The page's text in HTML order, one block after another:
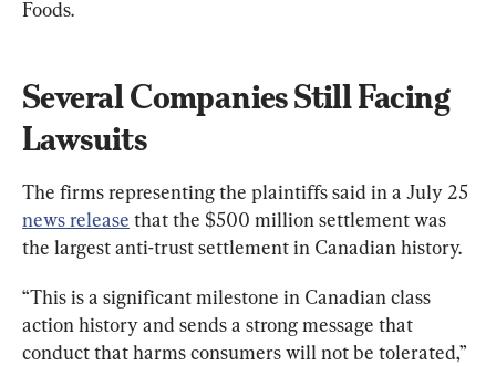
Foods.
Several Companies Still Facing
Lawsuits
The firms representing the plaintiffs said in a July 25
news release that the $500 million settlement was
the largest anti-trust settlement in Canadian history.
“This is a significant milestone in Canadian class
action history and sends a strong message that
conduct that harms consumers will not be tolerated,”